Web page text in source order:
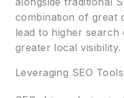
combination of great
lead to higher search
greater local visibility.
Leveraging SEO